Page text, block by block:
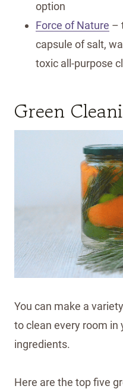
option
Force of Nature –
capsule of salt,
toxic all-purpose
Green
You can make a
to clean every room in
ingredients.
Here are the top five